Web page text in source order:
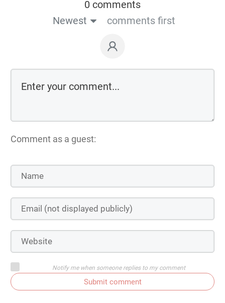
0 comments
Newest
comments first
Comment as a guest:
Notify me when someone replies to my comment
Submit comment